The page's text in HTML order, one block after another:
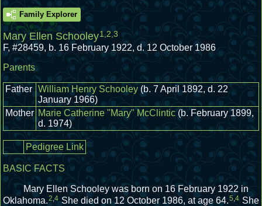
Family Explorer
Mary Ellen Schooley1,2 ,3
F, #28459, b. 16 February 1922, d. 12 October 1986
Parents
Father William Henry Schooley (b. 7 April 1892, d. 22
January 1966)
Mother Marie Catherine "Mary" McClintic (b. February 1899,
d. 1974)
Pedigree Link
BASIC FACTS
Mary Ellen Schooley was born on 16 February 1922 in
Oklahoma.2,4 She died on 12 October 1986, at age 64.5,4 She